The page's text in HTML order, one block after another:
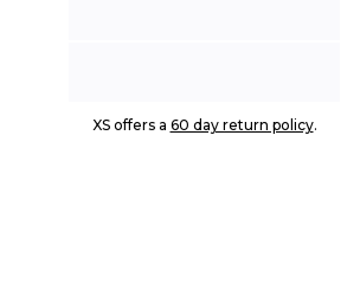
XS offers a 60 day return policy.